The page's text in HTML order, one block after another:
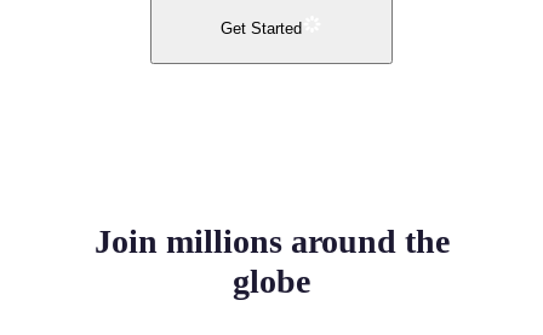
Get Started
Join millions around the
globe